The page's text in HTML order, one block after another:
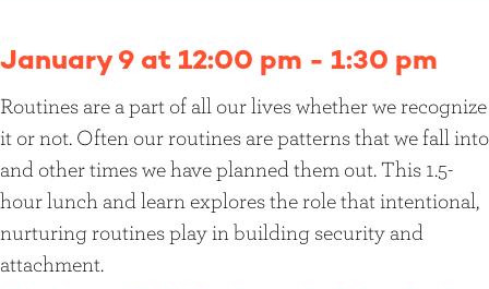
January 9 at 12:00 pm - 1:30 pm
Routines are a part of all our lives whether we recognize
it or not. Often our routines are patterns that we fall into
and other times we have planned them out. This 1.5-
hour lunch and learn explores the role that intentional,
nurturing routines play in building security and
attachment.